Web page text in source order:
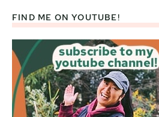
FIND ME ON YOUTUBE!